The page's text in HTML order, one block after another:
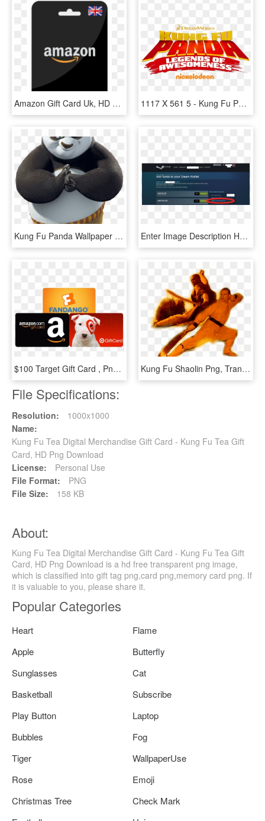
Amazon Gift Card Uk, HD Png Download 1117 X 561 5 - Kung Fu Panda Legends Of Awesomeness Logo, HD Png Download
Kung Fu Panda Wallpaper Hd For Android, HD Png Download Enter Image Description Here - Insert Gift Cards In Steam, HD Png Download
$100 Target Gift Card , Png Download - Target $100 Gift Card, Transparent Png Kung Fu Shaolin Png, Transparent Png
File Specifications:
Resolution:
1000x1000
Name:
Kung Fu Tea Digital Merchandise Gift Card - Kung Fu Tea Gift
Card, HD Png Download
License:
Personal Use
File Format:
PNG
File Size:
158 KB
About:
Kung Fu Tea Digital Merchandise Gift Card - Kung Fu Tea Gift
Card, HD Png Download is a hd free transparent png image,
which is classified into gift tag png,card png,memory card png. If
it is valuable to you, please share it.
Popular Categories
Heart
Flame
Apple
Butterfly
Sunglasses
Cat
Basketball
Subscribe
Play Button
Laptop
Bubbles
Fog
Tiger
WallpaperUse
Rose
Emoji
Christmas Tree
Check Mark